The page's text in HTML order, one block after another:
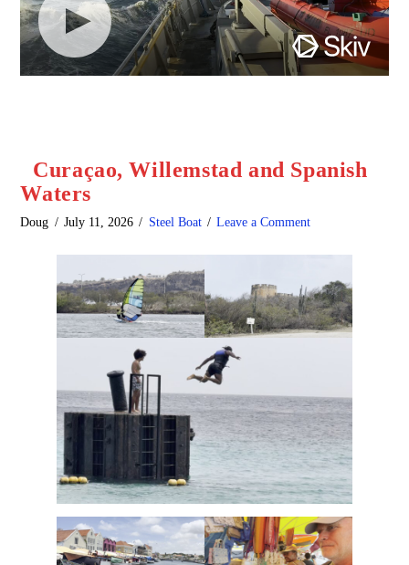
Curaçao, Willemstad and Spanish
Waters
Doug July 11, 2026 Steel Boat Leave a Comment